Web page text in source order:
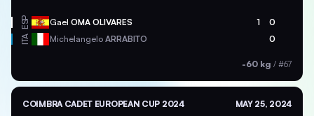
ESP Gael OMA OLIVARES 1 0
ITA Michelangelo ARRABITO 0
-60 kg / #67
COIMBRA CADET EUROPEAN CUP 2024 MAY 25, 2024